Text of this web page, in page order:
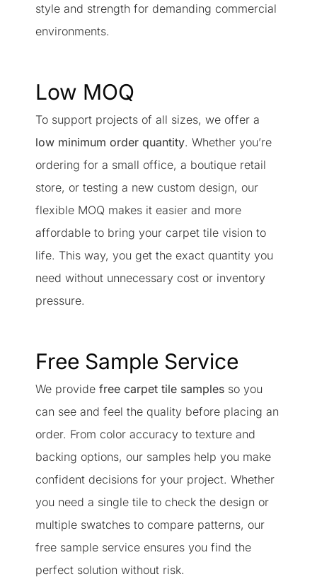
style and strength for demanding commercial
environments.
Low MOQ
To support projects of all sizes, we offer a
low minimum order quantity. Whether you’re
ordering for a small office, a boutique retail
store, or testing a new custom design, our
flexible MOQ makes it easier and more
affordable to bring your carpet tile vision to
life. This way, you get the exact quantity you
need without unnecessary cost or inventory
pressure.
Free Sample Service
We provide free carpet tile samples so you
can see and feel the quality before placing an
order. From color accuracy to texture and
backing options, our samples help you make
confident decisions for your project. Whether
you need a single tile to check the design or
multiple swatches to compare patterns, our
free sample service ensures you find the
perfect solution without risk.